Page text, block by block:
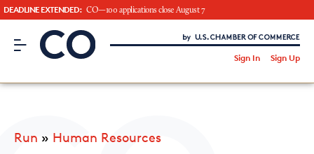
DEADLINE EXTENDED: CO—100 applications close August 7
CO– by US Chamber of Commerce
Sign In Sign Up
Run » Human Resources